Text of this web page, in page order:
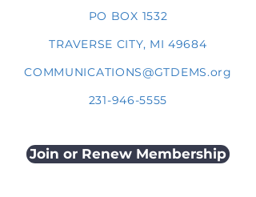
PO BOX 1532
TRAVERSE CITY, MI 49684
COMMUNICATIONS@GTDEMS.org
231-946-5555
Join or Renew Membership